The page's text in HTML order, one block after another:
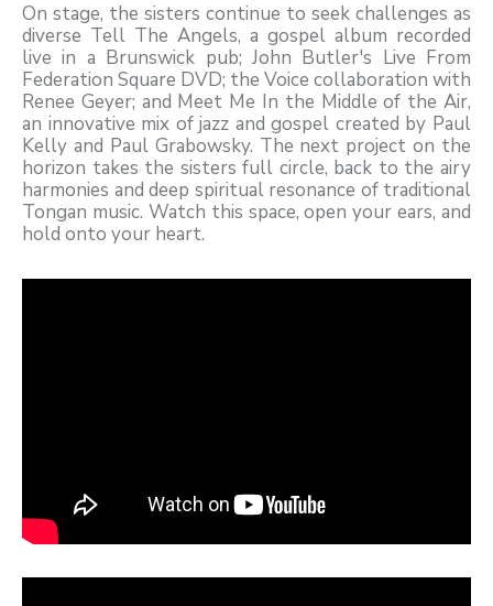
On stage, the sisters continue to seek challenges as
diverse Tell The Angels, a gospel album recorded
live in a Brunswick pub; John Butler's Live From
Federation Square DVD; the Voice collaboration with
Renee Geyer; and Meet Me In the Middle of the Air,
an innovative mix of jazz and gospel created by Paul
Kelly and Paul Grabowsky. The next project on the
horizon takes the sisters full circle, back to the airy
harmonies and deep spiritual resonance of traditional
Tongan music. Watch this space, open your ears, and
hold onto your heart.